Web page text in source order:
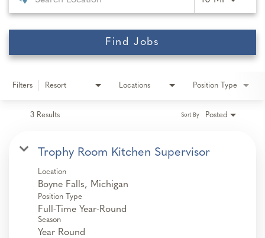
Find Jobs
Filters Resort Locations Position Type
3 Results Posted
Sort By
Trophy Room Kitchen Supervisor
Location
Position Type
Full-Time Year-Round
Season
Year Round